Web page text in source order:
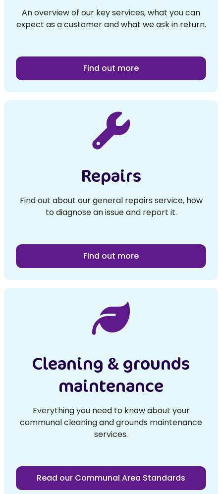
An overview of our key services, what you can
expect as a customer and what we ask in return.
Find out more
Repairs
Find out about our general repairs service, how
to diagnose an issue and report it.
Find out more
Cleaning & grounds
maintenance
Everything you need to know about your
communal cleaning and grounds maintenance
services.
Read our Communal Area Standards